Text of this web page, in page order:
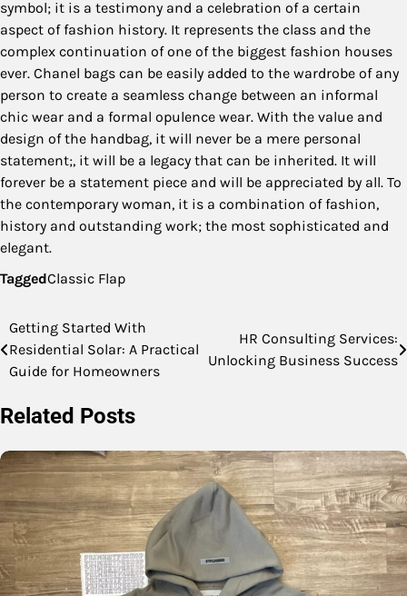
symbol; it is a testimony and a celebration of a certain
aspect of fashion history. It represents the class and the
complex continuation of one of the biggest fashion houses
ever. Chanel bags can be easily added to the wardrobe of any
person to create a seamless change between an informal
chic wear and a formal opulence wear. With the value and
design of the handbag, it will never be a mere personal
statement;, it will be a legacy that can be inherited. It will
forever be a statement piece and will be appreciated by all. To
the contemporary woman, it is a combination of fashion,
history and outstanding work; the most sophisticated and
elegant.
TaggedClassic Flap
Post
navigation
Getting Started With
Residential Solar: A Practical
Guide for Homeowners
HR Consulting Services:
Unlocking Business Success
Related Posts